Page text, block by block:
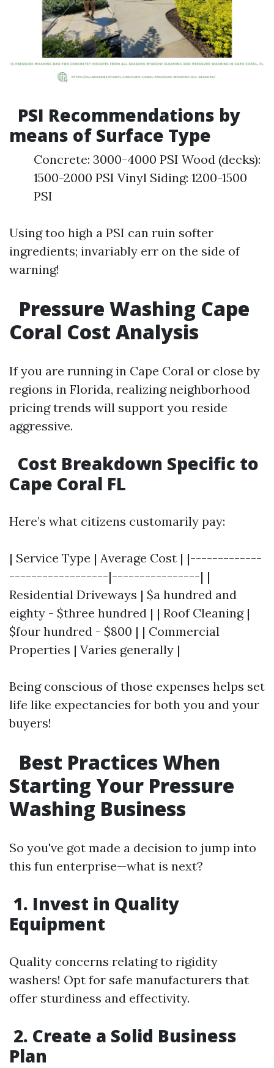
PSI Recommendations by
means of Surface Type
Concrete: 3000-4000 PSI Wood (decks):
1500-2000 PSI Vinyl Siding: 1200-1500
PSI
Using too high a PSI can ruin softer
ingredients; invariably err on the side of
warning!
Pressure Washing Cape
Coral Cost Analysis
If you are running in Cape Coral or close by
regions in Florida, realizing neighborhood
pricing trends will support you reside
aggressive.
Cost Breakdown Specific to
Cape Coral FL
Here’s what citizens customarily pay:
| Service Type | Average Cost | |-------------
------------------|----------------| |
Residential Driveways | $a hundred and
eighty - $three hundred | | Roof Cleaning |
$four hundred - $800 | | Commercial
Properties | Varies generally |
Being conscious of those expenses helps set
life like expectancies for both you and your
buyers!
Best Practices When
Starting Your Pressure
Washing Business
So you've got made a decision to jump into
this fun enterprise—what is next?
1. Invest in Quality
Equipment
Quality concerns relating to rigidity
washers! Opt for safe manufacturers that
offer sturdiness and effectivity.
2. Create a Solid Business
Plan